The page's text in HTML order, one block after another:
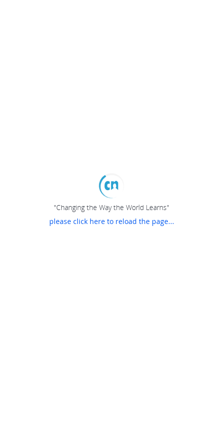
"Changing the Way the World Learns"
please click here to reload the page...